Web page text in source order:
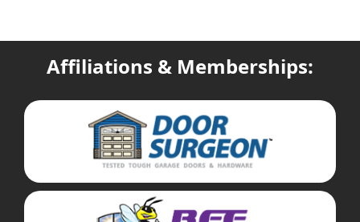
Affiliations & Memberships: